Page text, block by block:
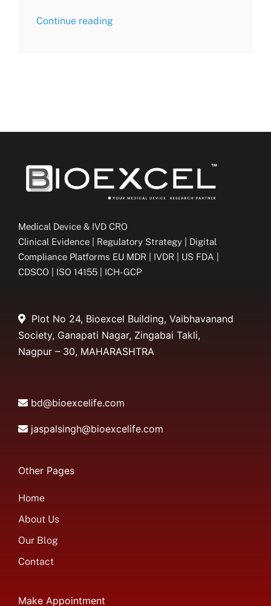
Continue reading
Medical Device & IVD CRO
Clinical Evidence | Regulatory Strategy | Digital
Compliance Platforms EU MDR | IVDR | US FDA |
CDSCO | ISO 14155 | ICH-GCP
Plot No 24, Bioexcel Building, Vaibhavanand
Society, Ganapati Nagar, Zingabai Takli,
Nagpur – 30, MAHARASHTRA
bd@bioexcelife.com
jaspalsingh@bioexcelife.com
Other Pages
Home
About Us
Our Blog
Contact
Make Appointment